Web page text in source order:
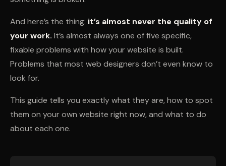
And here’s the thing: it’s almost never the quality of
your work. It’s almost always one of five specific,
fixable problems with how your website is built.
Problems that most web designers don’t even know to
look for.
This guide tells you exactly what they are, how to spot
them on your own website right now, and what to do
about each one.